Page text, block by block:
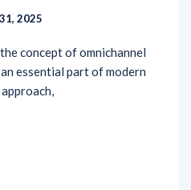
2025
concept of omnichannel
essential part of modern